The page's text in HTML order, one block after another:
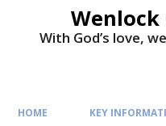
Wenlock
With God’s love,
HOME KEY